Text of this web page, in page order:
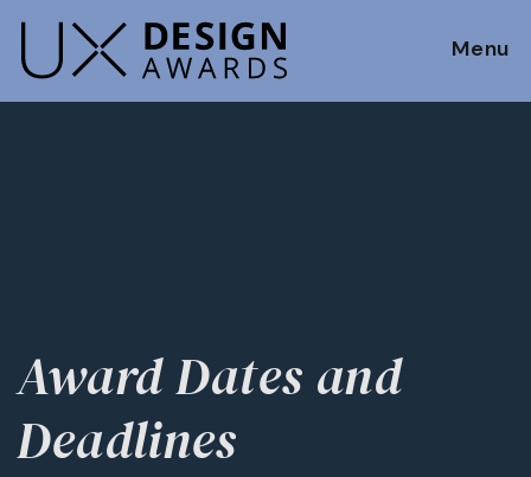
Menu
Award Dates and
Deadlines